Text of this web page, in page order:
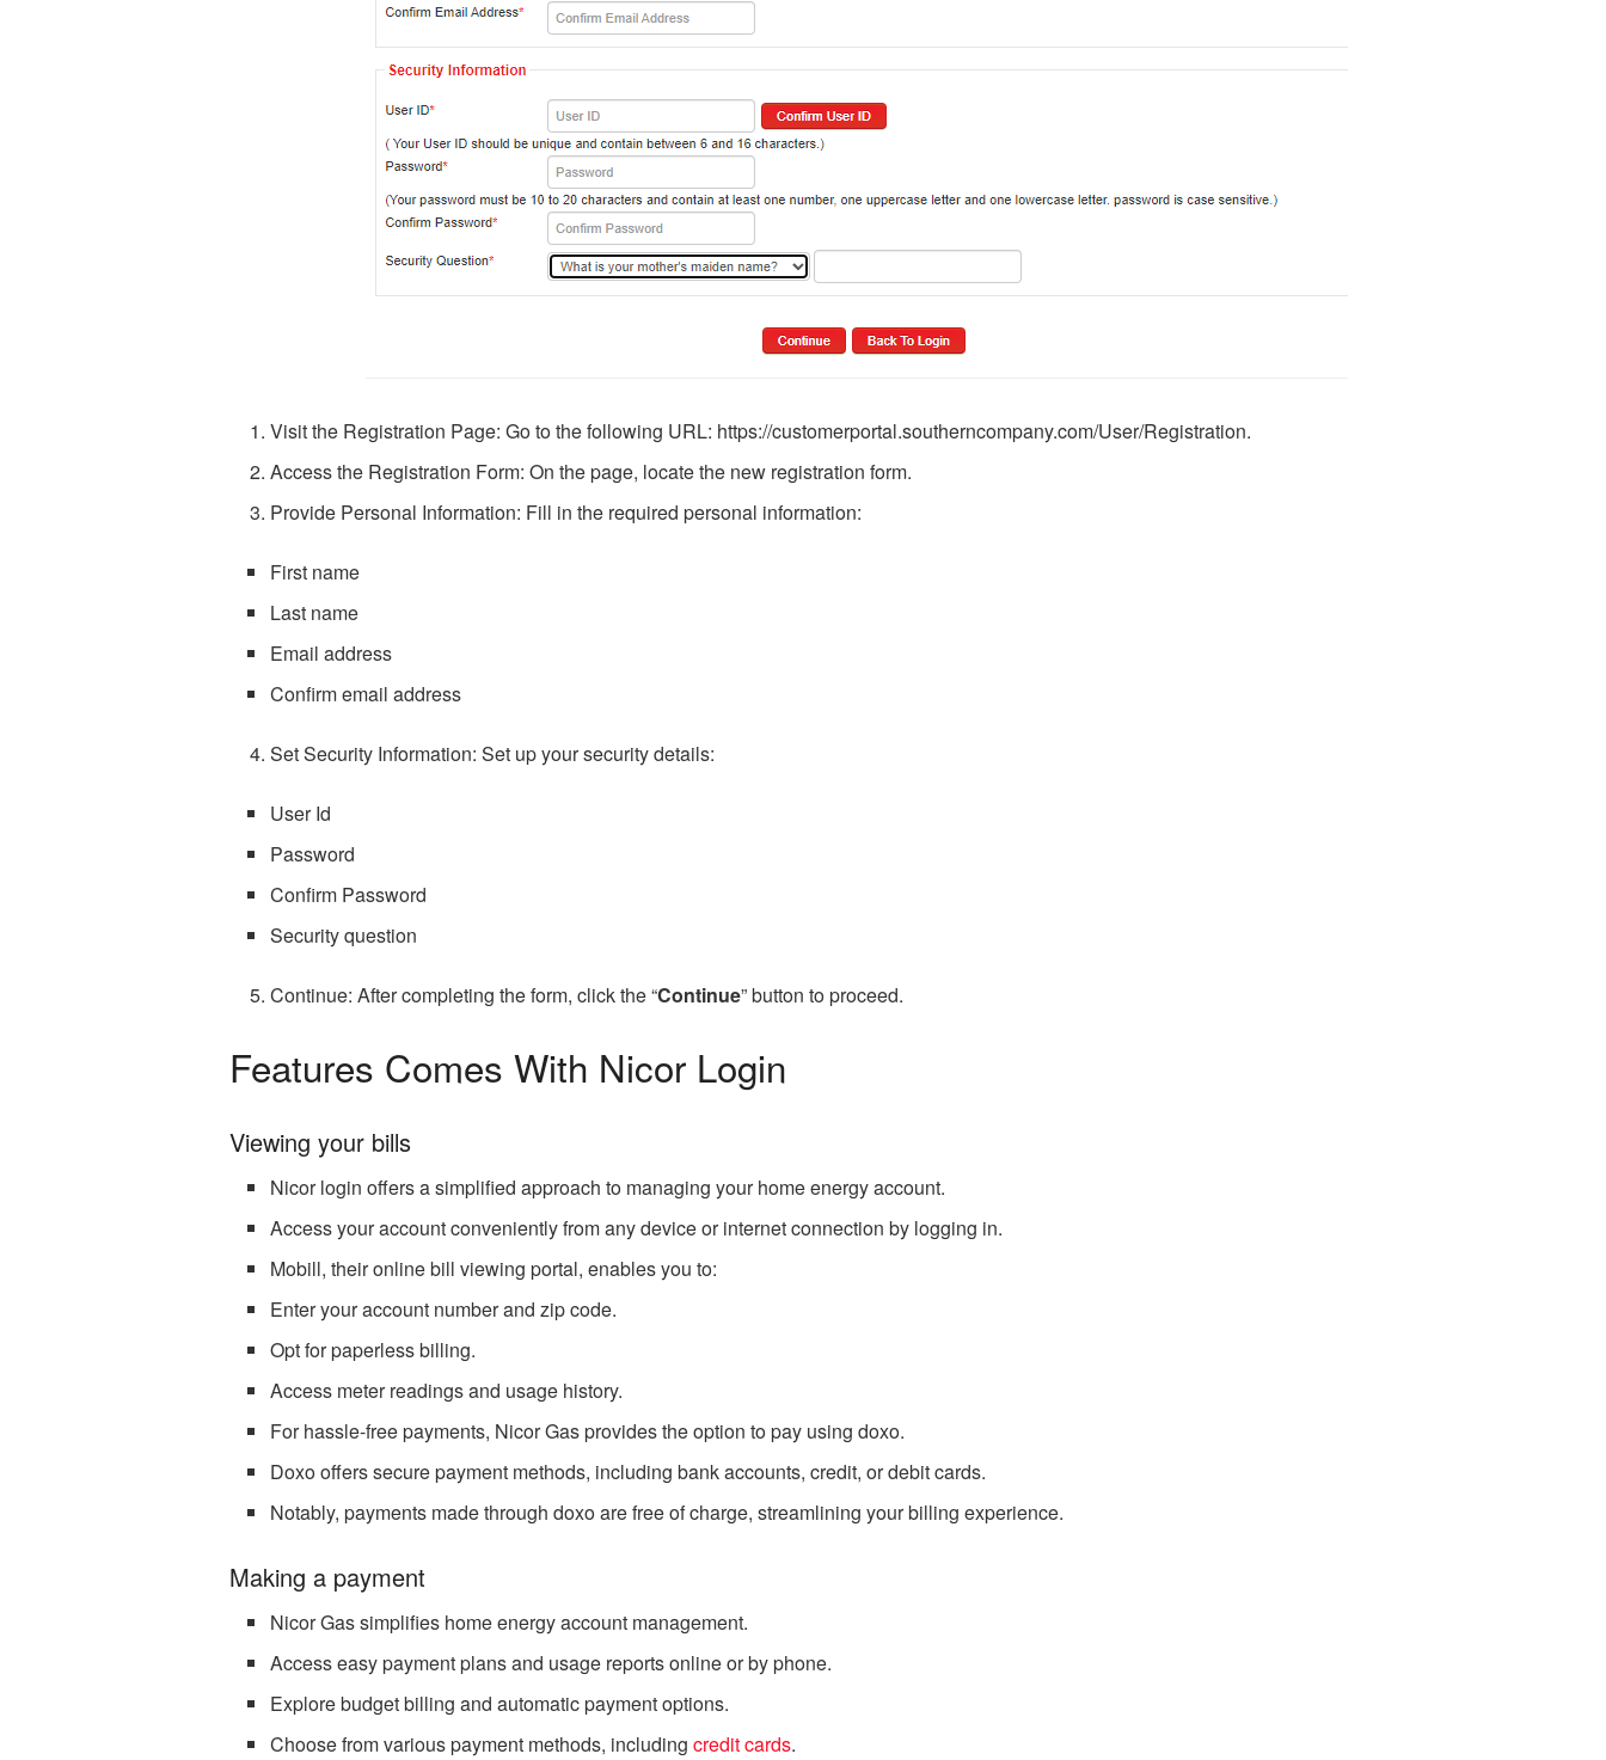
Visit the Registration Page: Go to the following URL: https://customerportal.southerncompany.com/User/Registration.
Access the Registration Form: On the page, locate the new registration form.
Provide Personal Information: Fill in the required personal information:
First name
Last name
Email address
Confirm email address
Set Security Information: Set up your security details:
User Id
Password
Confirm Password
Security question
Continue: After completing the form, click the “Continue” button to proceed.
Features Comes With Nicor Login
Viewing your bills
Nicor login offers a simplified approach to managing your home energy account.
Access your account conveniently from any device or internet connection by logging in.
Mobill, their online bill viewing portal, enables you to:
Enter your account number and zip code.
Opt for paperless billing.
Access meter readings and usage history.
For hassle-free payments, Nicor Gas provides the option to pay using doxo.
Doxo offers secure payment methods, including bank accounts, credit, or debit cards.
Notably, payments made through doxo are free of charge, streamlining your billing experience.
Making a payment
Nicor Gas simplifies home energy account management.
Access easy payment plans and usage reports online or by phone.
Explore budget billing and automatic payment options.
Choose from various payment methods, includingcredit cards.